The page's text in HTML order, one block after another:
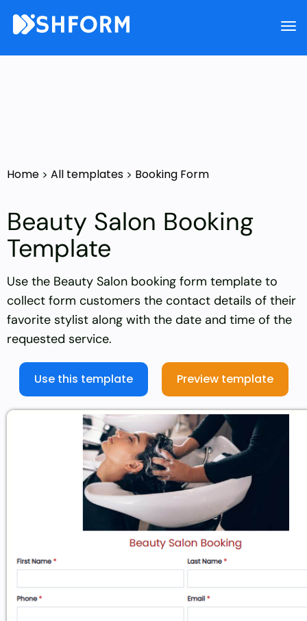
Home > All templates > Booking Form
Beauty Salon Booking
Template
Use the Beauty Salon booking form template to
collect form customers the contact details of their
favorite stylist along with the date and time of the
requested service.
Use this template Preview template